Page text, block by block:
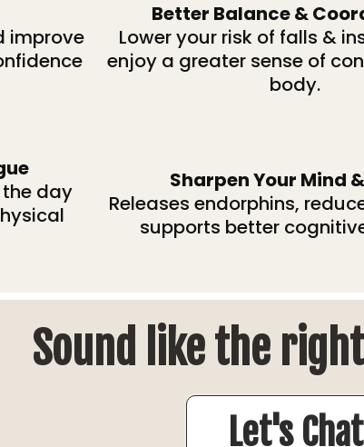
improve
Better Balance &
Lower your risk of falls &
enjoy a greater sense of
body.
day
Sharpen Your Mind
Releases endorphins,
supports better
Sound like the
Let's Chat